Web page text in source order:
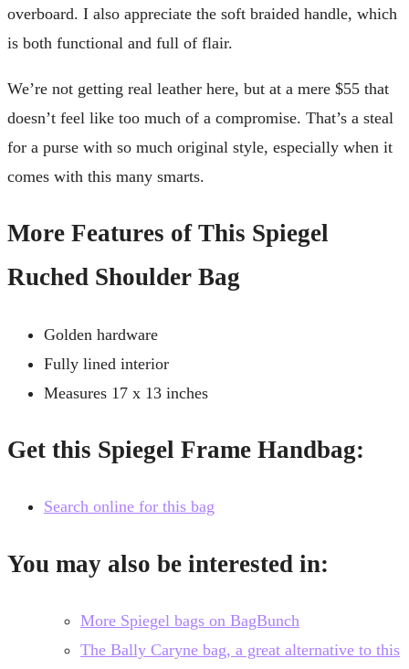
overboard. I also appreciate the soft braided handle, which
is both functional and full of flair.
We’re not getting real leather here, but at a mere $55 that
doesn’t feel like too much of a compromise. That’s a steal
for a purse with so much original style, especially when it
comes with this many smarts.
More Features of This Spiegel
Ruched Shoulder Bag
Golden hardware
Fully lined interior
Measures 17 x 13 inches
Get this Spiegel Frame Handbag:
Search online for this bag
You may also be interested in:
More Spiegel bags on BagBunch
The Bally Caryne bag, a great alternative to this